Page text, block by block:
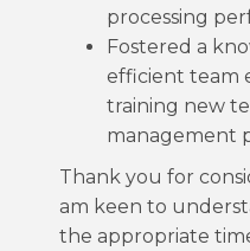
processing
Fostered a
efficient team
training new
management
Thank you for
am keen to
the appropriate